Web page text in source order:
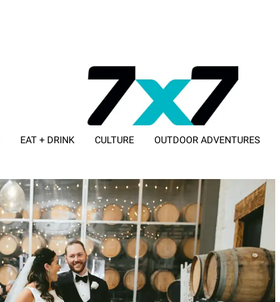
EAT + DRINK CULTURE OUTDOOR ADVENTURES